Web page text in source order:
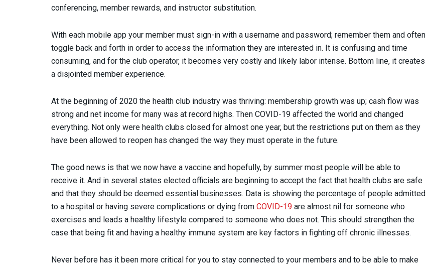
conferencing, member rewards, and instructor substitution.
With each mobile app your member must sign-in with a username and password; remember them and often
toggle back and forth in order to access the information they are interested in. It is confusing and time
consuming, and for the club operator, it becomes very costly and likely labor intense. Bottom line, it creates
a disjointed member experience.
At the beginning of 2020 the health club industry was thriving: membership growth was up; cash flow was
strong and net income for many was at record highs. Then COVID-19 affected the world and changed
everything. Not only were health clubs closed for almost one year, but the restrictions put on them as they
have been allowed to reopen has changed the way they must operate in the future.
The good news is that we now have a vaccine and hopefully, by summer most people will be able to
receive it. And in several states elected officials are beginning to accept the fact that health clubs are safe
and that they should be deemed essential businesses. Data is showing the percentage of people admitted
to a hospital or having severe complications or dying from COVID-19 are almost nil for someone who
exercises and leads a healthy lifestyle compared to someone who does not. This should strengthen the
case that being fit and having a healthy immune system are key factors in fighting off chronic illnesses.
Never before has it been more critical for you to stay connected to your members and to be able to make